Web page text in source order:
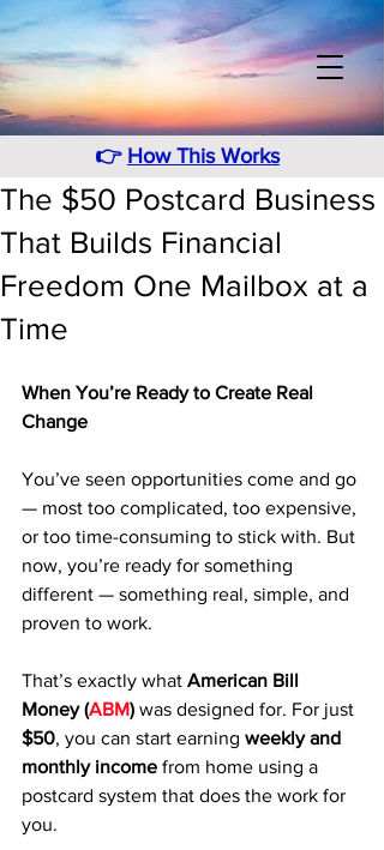
👉 How This Works
The $50 Postcard Business
That Builds Financial
Freedom One Mailbox at a
Time
When You’re Ready to Create Real
Change
You’ve seen opportunities come and go
— most too complicated, too expensive,
or too time-consuming to stick with. But
now, you’re ready for something
different — something real, simple, and
proven to work.
That’s exactly what American Bill
Money (ABM) was designed for. For just
$50, you can start earning weekly and
monthly income from home using a
postcard system that does the work for
you.